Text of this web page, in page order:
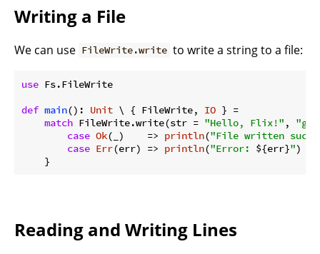
Writing a File
We can use FileWrite.write to write a string to a file:
use Fs.FileWrite
def main(): Unit \ { FileWrite, IO } =
match FileWrite.write(str = "Hello, Flix!" ,
case Ok(_)    => println("File written
case Err(err) => println("Error: ${err}")
Reading and Writing Lines